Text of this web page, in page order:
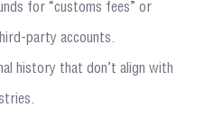
for “customs fees” or
party accounts.
history that don’t align with